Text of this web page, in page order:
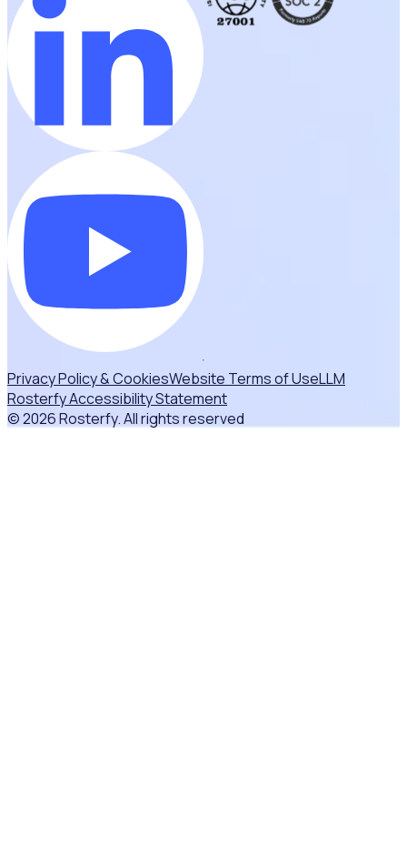
Privacy Policy & CookiesWebsite Terms of UseLLM
Rosterfy Accessibility Statement
© 2026 Rosterfy. All rights reserved